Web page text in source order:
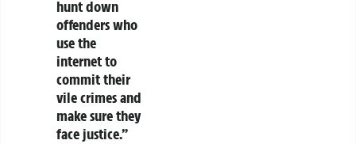
hunt down
offenders who
use the
internet to
commit their
vile crimes and
make sure they
face justice.”